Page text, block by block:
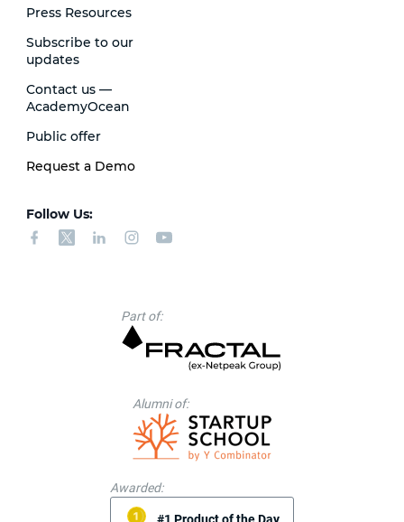
Press Resources
Subscribe to our
updates
Contact us —
AcademyOcean
Public offer
Request a Demo
Follow Us:
Part of:
Alumni of:
Awarded: